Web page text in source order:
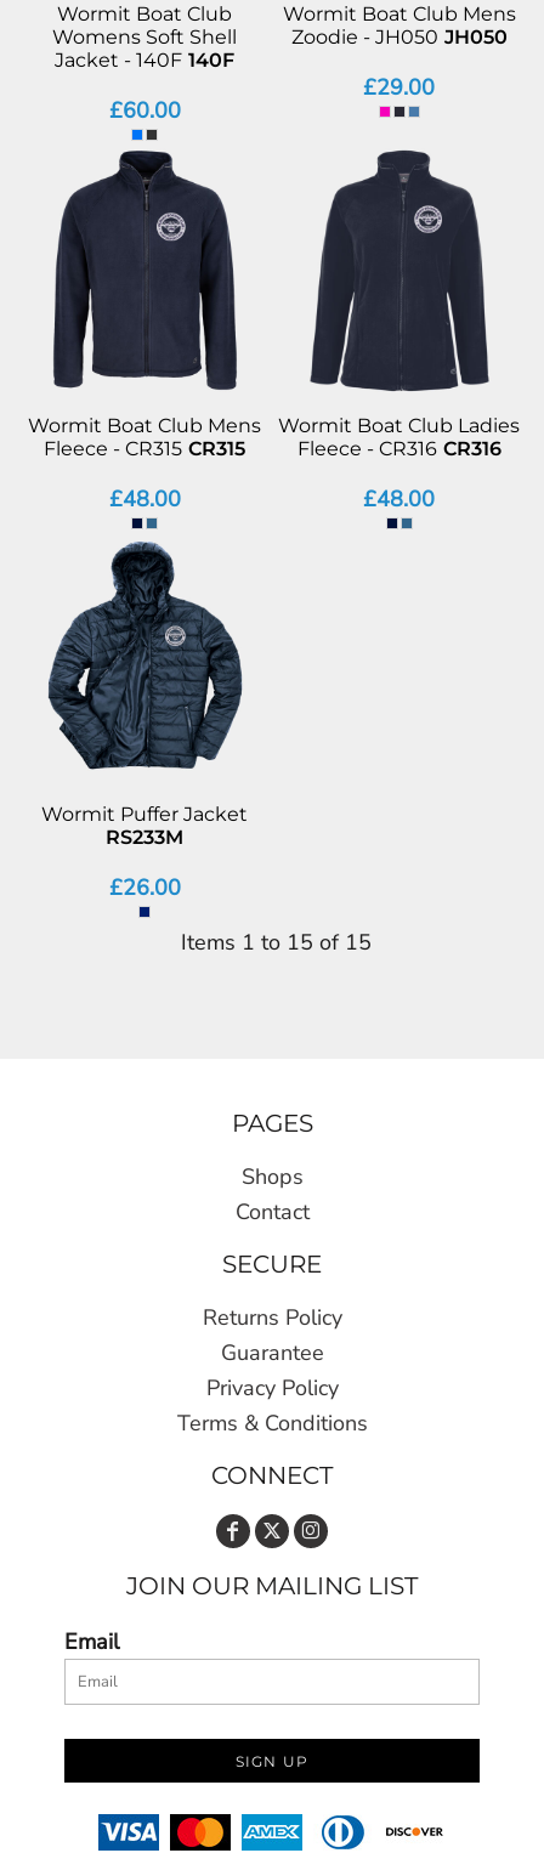
Wormit Boat Club
Womens Soft Shell
Jacket - 140F 140F
£60.00
Wormit Boat Club Mens
Zoodie - JH050 JH050
£29.00
Wormit Boat Club Mens
Fleece - CR315 CR315
£48.00
Wormit Boat Club Ladies
Fleece - CR316 CR316
£48.00
Wormit Puffer Jacket
RS233M
£26.00
Items 1 to 15 of 15
PAGES
Shops
Contact
SECURE
Returns Policy
Guarantee
Privacy Policy
Terms & Conditions
CONNECT
JOIN OUR MAILING LIST
Email
SIGN UP